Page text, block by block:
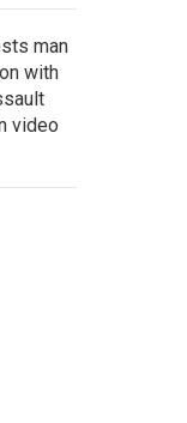
man
with
video